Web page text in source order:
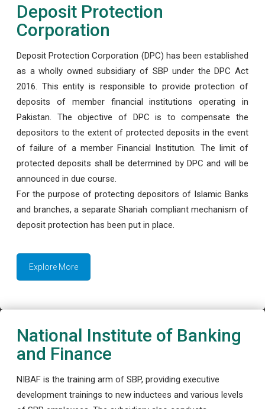
Deposit Protection
Corporation
Deposit Protection Corporation (DPC) has been established
as a wholly owned subsidiary of SBP under the DPC Act
2016. This entity is responsible to provide protection of
deposits of member financial institutions operating in
Pakistan. The objective of DPC is to compensate the
depositors to the extent of protected deposits in the event
of failure of a member Financial Institution. The limit of
protected deposits shall be determined by DPC and will be
announced in due course.
For the purpose of protecting depositors of Islamic Banks
and branches, a separate Shariah compliant mechanism of
deposit protection has been put in place.
Explore More
National Institute of Banking
and Finance
NIBAF is the training arm of SBP, providing executive
development trainings to new inductees and various levels